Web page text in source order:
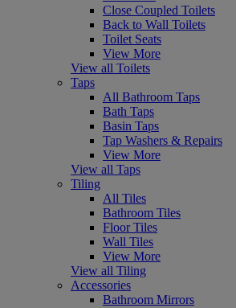
Close Coupled Toilets
Back to Wall Toilets
Toilet Seats
View More
View all Toilets
Taps
All Bathroom Taps
Bath Taps
Basin Taps
Tap Washers & Repairs
View More
View all Taps
Tiling
All Tiles
Bathroom Tiles
Floor Tiles
Wall Tiles
View More
View all Tiling
Accessories
Bathroom Mirrors